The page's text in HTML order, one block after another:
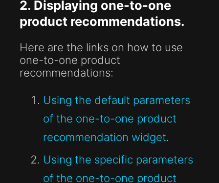
2. Displaying one-to-one
product recommendations.
Here are the links on how to use
one-to-one product
recommendations:
Using the default parameters
of the one-to-one product
recommendation widget.
Using the specific parameters
of the one-to-one product